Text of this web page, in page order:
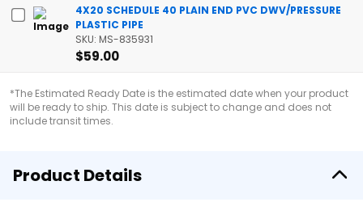
4X20 SCHEDULE 40 PLAIN END PVC DWV/PRESSURE
PLASTIC PIPE
SKU: MS-835931
$59.00
*The Estimated Ready Date is the estimated date when your product
will be ready to ship. This date is subject to change and does not
include transit times.
Product Details